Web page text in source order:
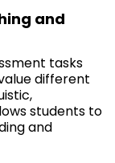
and
tasks
different
students to
and